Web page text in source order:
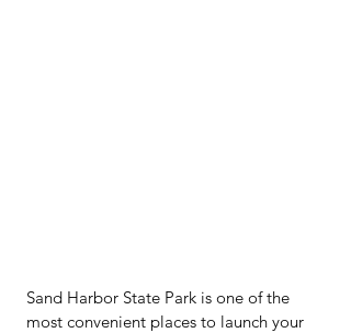
Sand Harbor State Park is one of the
most convenient places to launch your